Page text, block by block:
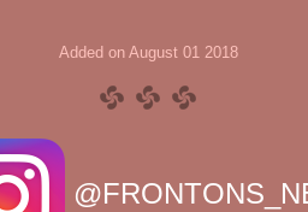
Added on August 01 2018